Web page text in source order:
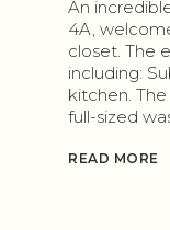
An
4A,
closet. The
including:
kitchen.
full-sized
READ MORE